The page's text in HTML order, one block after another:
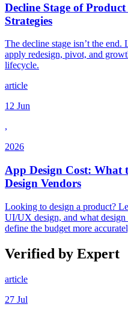
Decline Stage of
Strategies
The decline stage isn’t the
apply redesign, pivot, and
lifecycle.
article
12 Jun
,
2026
App Design Cost:
Design Vendors
Looking to design a product?
UI/UX design, and what design
define the budget more
Verified by Expert
article
27 Jul